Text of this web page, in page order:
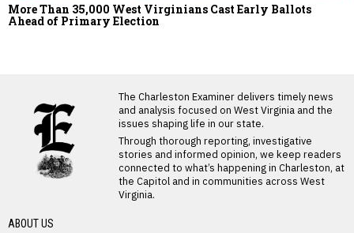
More Than 35,000 West Virginians Cast Early Ballots
Ahead of Primary Election
The Charleston Examiner delivers timely news
and analysis focused on West Virginia and the
issues shaping life in our state.
Through thorough reporting, investigative
stories and informed opinion, we keep readers
connected to what’s happening in Charleston, at
the Capitol and in communities across West
Virginia.
ABOUT US